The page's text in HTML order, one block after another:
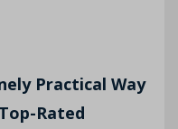
Practical Way
Rated